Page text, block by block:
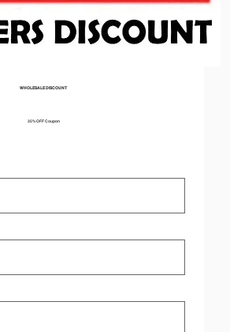
WHOLESALE DISCOUNT
35% OFF Coupon